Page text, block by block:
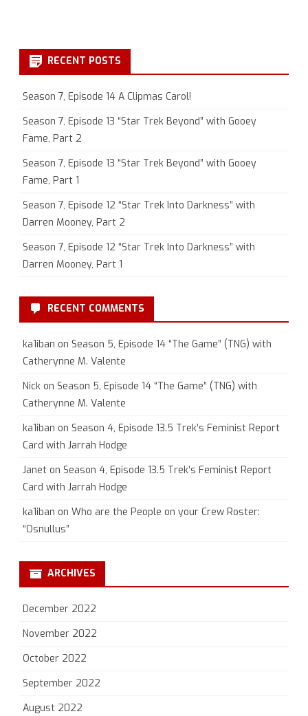
RECENT POSTS
Season 7, Episode 14 A Clipmas Carol!
Season 7, Episode 13 “Star Trek Beyond” with Gooey
Fame, Part 2
Season 7, Episode 13 “Star Trek Beyond” with Gooey
Fame, Part 1
Season 7, Episode 12 “Star Trek Into Darkness” with
Darren Mooney, Part 2
Season 7, Episode 12 “Star Trek Into Darkness” with
Darren Mooney, Part 1
RECENT COMMENTS
ka1iban on Season 5, Episode 14 “The Game” (TNG) with
Catherynne M. Valente
Nick on Season 5, Episode 14 “The Game” (TNG) with
Catherynne M. Valente
ka1iban on Season 4, Episode 13.5 Trek’s Feminist Report
Card with Jarrah Hodge
Janet on Season 4, Episode 13.5 Trek’s Feminist Report
Card with Jarrah Hodge
ka1iban on Who are the People on your Crew Roster:
“Osnullus”
ARCHIVES
December 2022
November 2022
October 2022
September 2022
August 2022